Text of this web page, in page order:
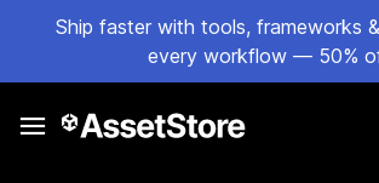
Ship faster with tools, frameworks
every workflow — 50%